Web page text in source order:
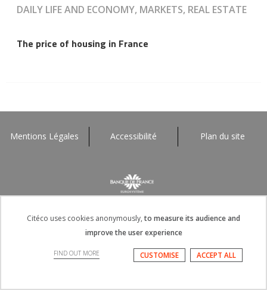
DAILY LIFE AND ECONOMY, MARKETS, REAL ESTATE
The price of housing in France
Mentions Légales Accessibilité Plan du site
Citéco uses cookies anonymously, to measure its audience and
improve the user experience
FIND OUT MORE ACCEPT ALL
CUSTOMISE